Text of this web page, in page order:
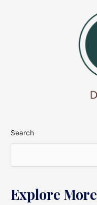
Search
Explore More